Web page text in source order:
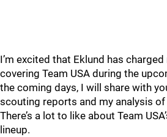
I’m excited that Eklund has
covering Team USA during the
the coming days, I will share with
scouting reports and my analysis
There’s a lot to like about Team
lineup.